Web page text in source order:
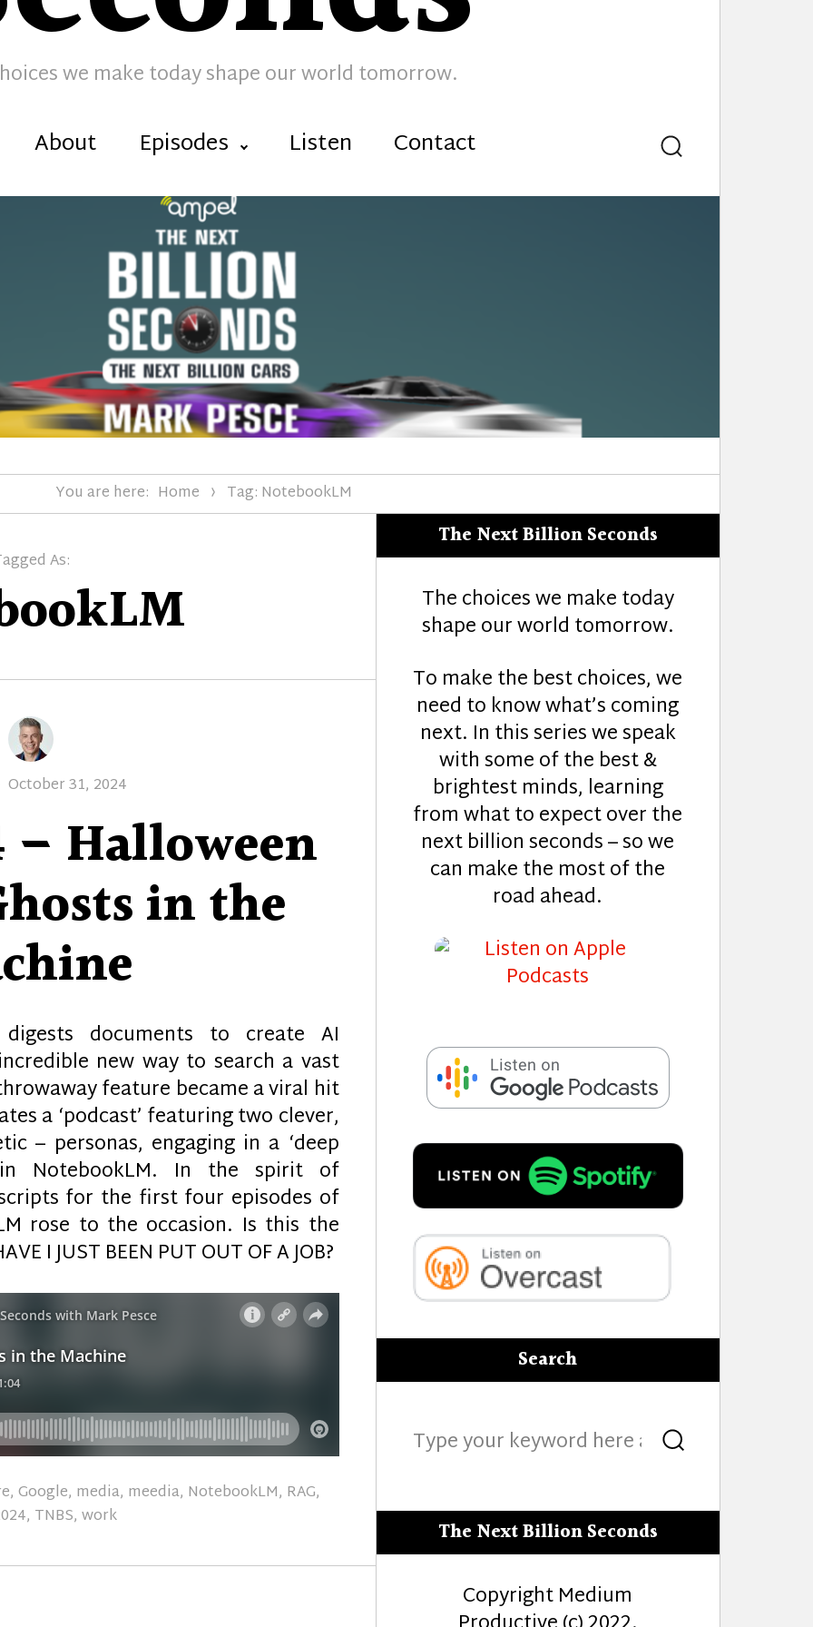
we make today shape our world tomorrow.
About Episodes Listen Contact Search
You are here: Home Tag: NotebookLM
As:
Posted
October 31, 2024
– Halloween
in the
digests documents to create AI
new way to search a vast
feature became a viral hit
a ‘podcast’ featuring two clever,
– personas, engaging in a ‘deep
NotebookLM. In the spirit of
for the first four episodes of
rose to the occasion. Is this the
I JUST BEEN PUT OUT OF A JOB?
,Google, media, meedia, NotebookLM, RAG,
, TNBS, work
The Next Billion Seconds
The choices we make today
shape our world tomorrow.
To make the best choices, we
need to know what’s coming
next. In this series we speak
with some of the best &
brightest minds, learning
from what to expect over the
next billion seconds – so we
can make the most of the
road ahead.
Search
for: Search
The Next Billion Seconds
Copyright Medium